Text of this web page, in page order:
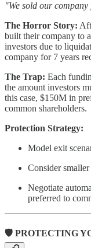
"We sold our
The Horror Story:
built their company to
investors due to
company for 7 years
The Trap: Each
the amount investors
this case, $150M in
common shareholders.
Protection Strategy:
Model exit
Consider
Negotiate
preferred to
🛡️ PROTECTING